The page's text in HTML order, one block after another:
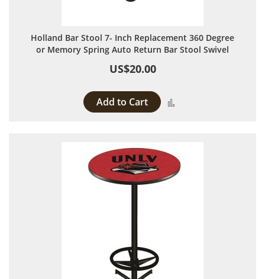
Holland Bar Stool 7- Inch Replacement 360 Degree
or Memory Spring Auto Return Bar Stool Swivel
US$20.00
Add to Cart